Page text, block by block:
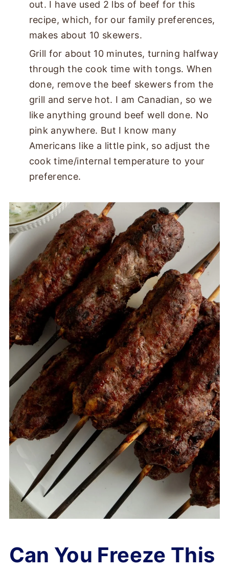
out. I have used 2 lbs of beef for this
recipe, which, for our family preferences,
makes about 10 skewers.
Grill for about 10 minutes, turning halfway
through the cook time with tongs. When
done, remove the beef skewers from the
grill and serve hot. I am Canadian, so we
like anything ground beef well done. No
pink anywhere. But I know many
Americans like a little pink, so adjust the
cook time/internal temperature to your
preference.
Can You Freeze This